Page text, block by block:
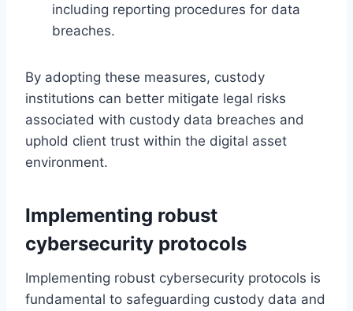
including reporting procedures for data
breaches.
By adopting these measures, custody
institutions can better mitigate legal risks
associated with custody data breaches and
uphold client trust within the digital asset
environment.
Implementing robust
cybersecurity protocols
Implementing robust cybersecurity protocols is
fundamental to safeguarding custody data and